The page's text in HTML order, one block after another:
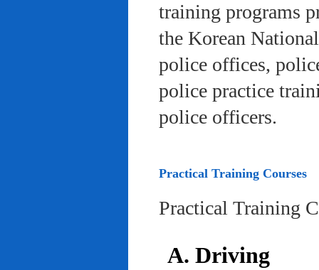
training programs
the Korean
police offices,
police practice
police officers.
Practical Training Courses
Practical Training
A. Driving